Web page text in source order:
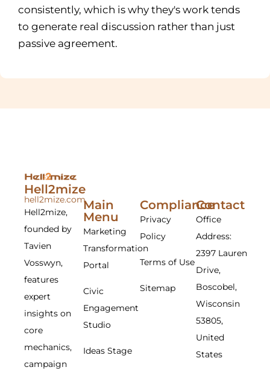
consistently, which is why they's work tends
to generate real discussion rather than just
passive agreement.
Hell2mize
hell2mize.com
Hell2mize,
founded by
Tavien
Vosswyn,
features
expert
insights on
core
mechanics,
campaign
Main
Menu
Marketing
Transformation
Portal
Civic
Engagement
Studio
Ideas Stage
Compliance
Privacy
Policy
Terms of Use
Sitemap
Contact
Office
Address:
2397 Lauren
Drive,
Boscobel,
Wisconsin
53805,
United
States